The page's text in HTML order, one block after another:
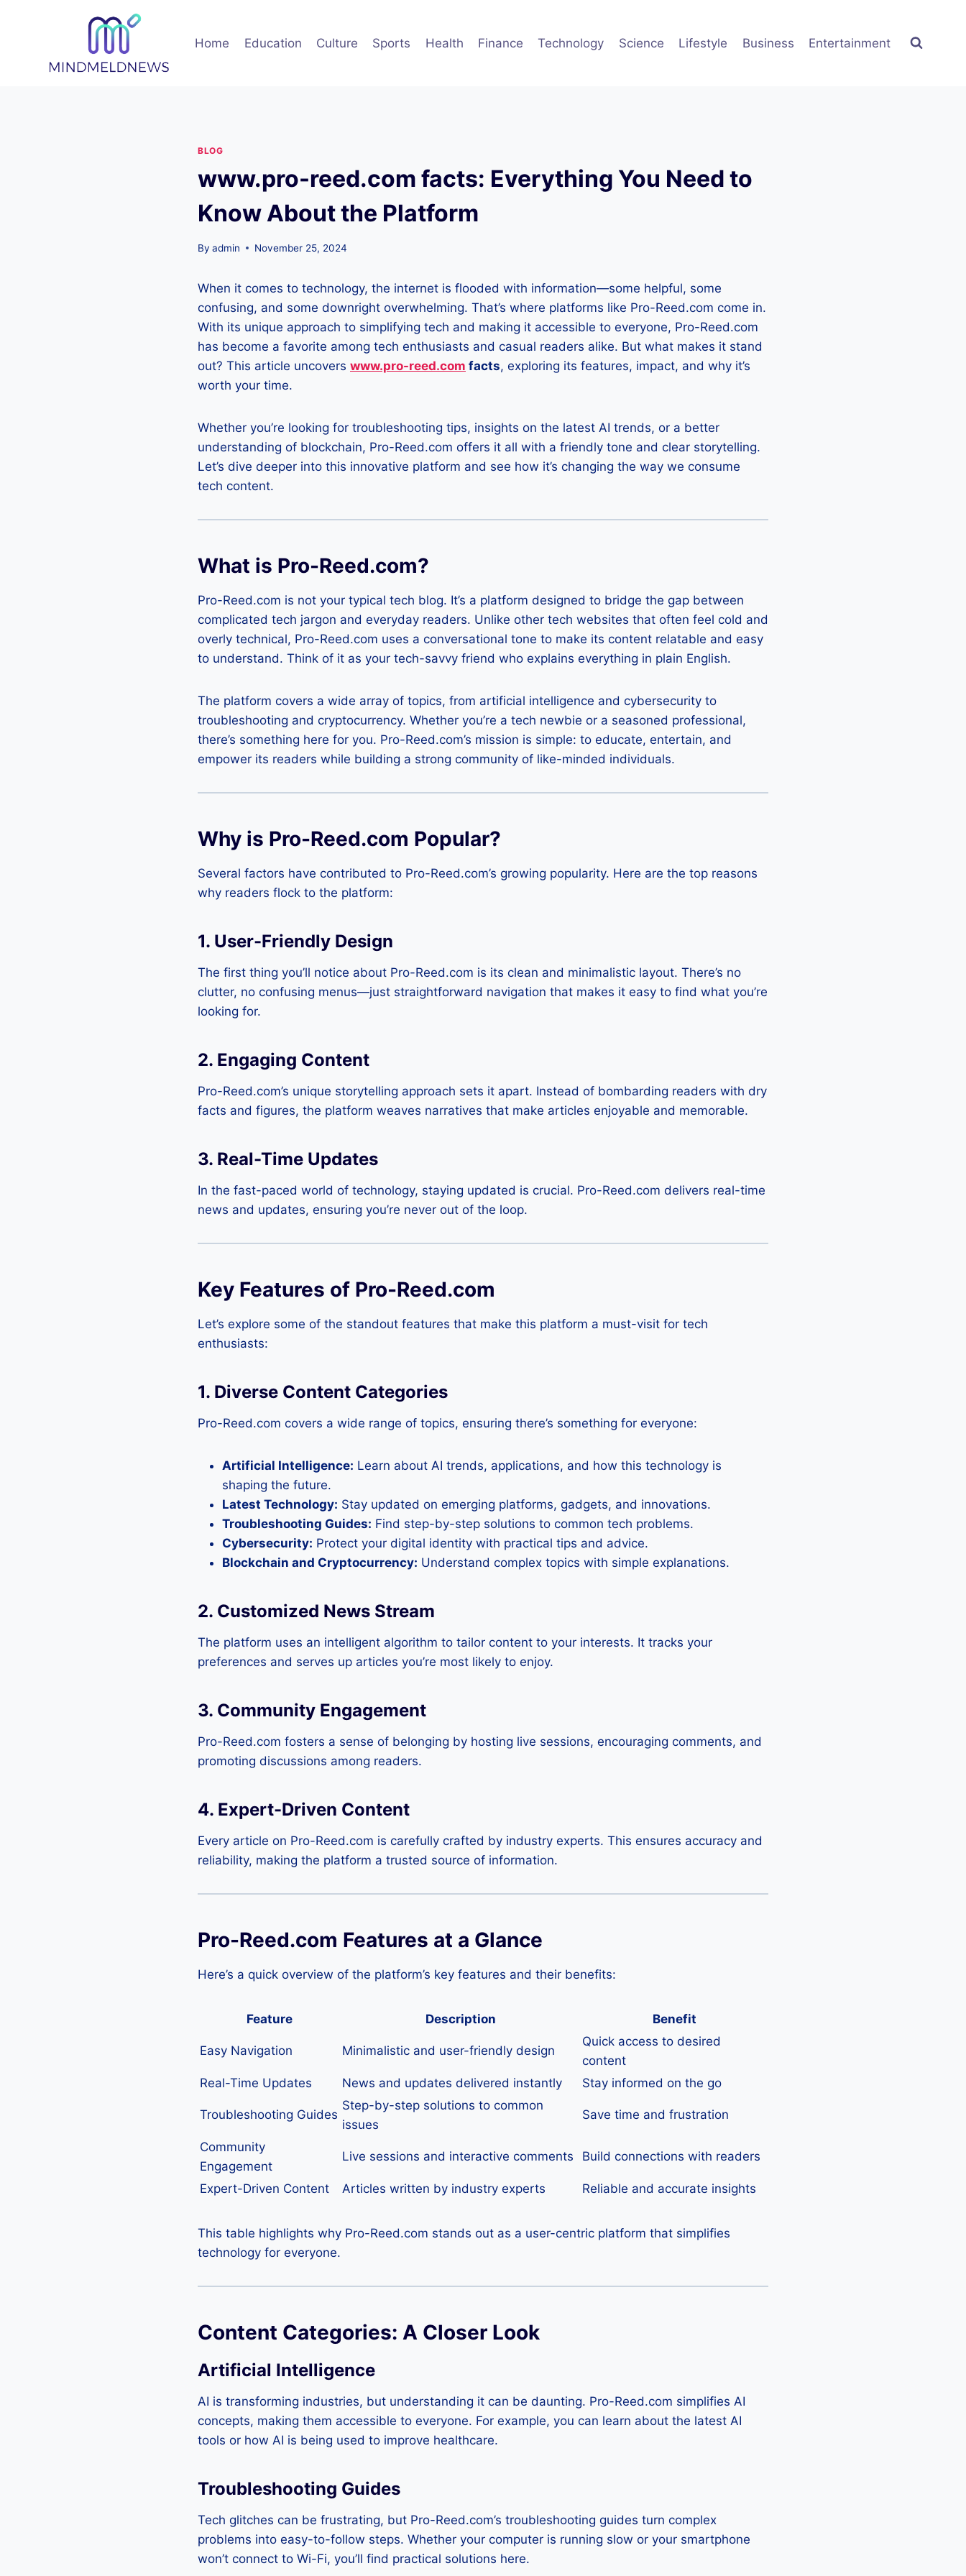
Home Education Culture Sports Health Finance Technology Science Lifestyle Business Entertainment
BLOG
www.pro-reed.com facts: Everything You Need to
Know About the Platform
By admin November 25, 2024
When it comes to technology, the internet is flooded with information—some helpful, some
confusing, and some downright overwhelming. That’s where platforms like Pro-Reed.com come in.
With its unique approach to simplifying tech and making it accessible to everyone, Pro-Reed.com
has become a favorite among tech enthusiasts and casual readers alike. But what makes it stand
out? This article uncovers www.pro-reed.com facts, exploring its features, impact, and why it’s
worth your time.
Whether you’re looking for troubleshooting tips, insights on the latest AI trends, or a better
understanding of blockchain, Pro-Reed.com offers it all with a friendly tone and clear storytelling.
Let’s dive deeper into this innovative platform and see how it’s changing the way we consume
tech content.
What is Pro-Reed.com?
Pro-Reed.com is not your typical tech blog. It’s a platform designed to bridge the gap between
complicated tech jargon and everyday readers. Unlike other tech websites that often feel cold and
overly technical, Pro-Reed.com uses a conversational tone to make its content relatable and easy
to understand. Think of it as your tech-savvy friend who explains everything in plain English.
The platform covers a wide array of topics, from artificial intelligence and cybersecurity to
troubleshooting and cryptocurrency. Whether you’re a tech newbie or a seasoned professional,
there’s something here for you. Pro-Reed.com’s mission is simple: to educate, entertain, and
empower its readers while building a strong community of like-minded individuals.
Why is Pro-Reed.com Popular?
Several factors have contributed to Pro-Reed.com’s growing popularity. Here are the top reasons
why readers flock to the platform:
1. User-Friendly Design
The first thing you’ll notice about Pro-Reed.com is its clean and minimalistic layout. There’s no
clutter, no confusing menus—just straightforward navigation that makes it easy to find what you’re
looking for.
2. Engaging Content
Pro-Reed.com’s unique storytelling approach sets it apart. Instead of bombarding readers with dry
facts and figures, the platform weaves narratives that make articles enjoyable and memorable.
3. Real-Time Updates
In the fast-paced world of technology, staying updated is crucial. Pro-Reed.com delivers real-time
news and updates, ensuring you’re never out of the loop.
Key Features of Pro-Reed.com
Let’s explore some of the standout features that make this platform a must-visit for tech
enthusiasts:
1. Diverse Content Categories
Pro-Reed.com covers a wide range of topics, ensuring there’s something for everyone:
Artificial Intelligence: Learn about AI trends, applications, and how this technology is
shaping the future.
Latest Technology: Stay updated on emerging platforms, gadgets, and innovations.
Troubleshooting Guides: Find step-by-step solutions to common tech problems.
Cybersecurity: Protect your digital identity with practical tips and advice.
Blockchain and Cryptocurrency: Understand complex topics with simple explanations.
2. Customized News Stream
The platform uses an intelligent algorithm to tailor content to your interests. It tracks your
preferences and serves up articles you’re most likely to enjoy.
3. Community Engagement
Pro-Reed.com fosters a sense of belonging by hosting live sessions, encouraging comments, and
promoting discussions among readers.
4. Expert-Driven Content
Every article on Pro-Reed.com is carefully crafted by industry experts. This ensures accuracy and
reliability, making the platform a trusted source of information.
Pro-Reed.com Features at a Glance
Here’s a quick overview of the platform’s key features and their benefits:
Feature Description Benefit
Easy Navigation Minimalistic and user-friendly design
Quick access to desired
content
Real-Time Updates
News and updates delivered instantly Stay informed on the go
Troubleshooting Guides
Step-by-step solutions to common
issues
Save time and frustration
Community
Engagement
Live sessions and interactive comments Build connections with readers
Expert-Driven Content Articles written by industry experts Reliable and accurate insights
This table highlights why Pro-Reed.com stands out as a user-centric platform that simplifies
technology for everyone.
Content Categories: A Closer Look
Artificial Intelligence
AI is transforming industries, but understanding it can be daunting. Pro-Reed.com simplifies AI
concepts, making them accessible to everyone. For example, you can learn about the latest AI
tools or how AI is being used to improve healthcare.
Troubleshooting Guides
Tech glitches can be frustrating, but Pro-Reed.com’s troubleshooting guides turn complex
problems into easy-to-follow steps. Whether your computer is running slow or your smartphone
won’t connect to Wi-Fi, you’ll find practical solutions here.